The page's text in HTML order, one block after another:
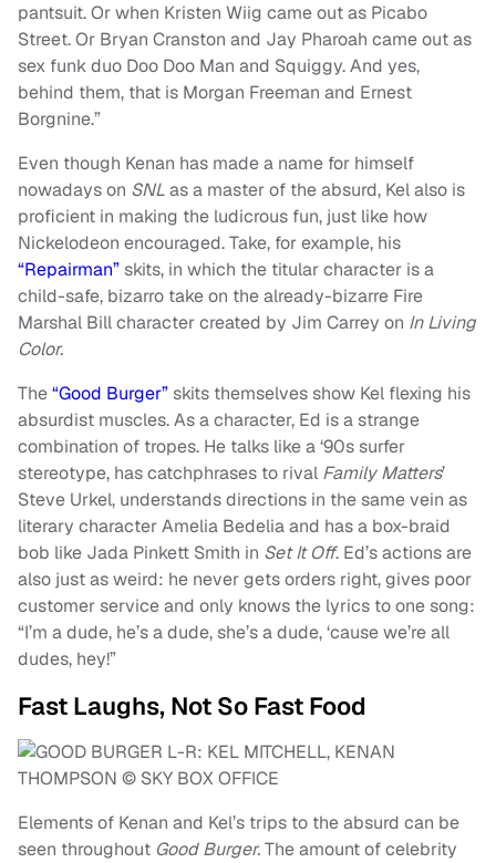
pantsuit. Or when Kristen Wiig came out as Picabo
Street. Or Bryan Cranston and Jay Pharoah came out as
sex funk duo Doo Doo Man and Squiggy. And yes,
behind them, that is Morgan Freeman and Ernest
Borgnine.”
Even though Kenan has made a name for himself
nowadays on SNLas a master of the absurd, Kel also is
proficient in making the ludicrous fun, just like how
Nickelodeon encouraged. Take, for example, his
“Repairman”skits, in which the titular character is a
child-safe, bizarro take on the already-bizarre Fire
Marshal Bill character created by Jim Carrey on In Living
Color.
The“Good Burger”skits themselves show Kel flexing his
absurdist muscles. As a character, Ed is a strange
combination of tropes. He talks like a ‘90s surfer
stereotype, has catchphrases to rival Family Matters’
Steve Urkel, understands directions in the same vein as
literary character Amelia Bedelia and has a box-braid
bob like Jada Pinkett Smith in Set It Off. Ed’s actions are
also just as weird: he never gets orders right, gives poor
customer service and only knows the lyrics to one song:
“I’m a dude, he’s a dude, she’s a dude, ‘cause we’re all
dudes, hey!”
Fast Laughs, Not So Fast Food
Elements of Kenan and Kel’s trips to the absurd can be
seen throughout Good Burger.The amount of celebrity